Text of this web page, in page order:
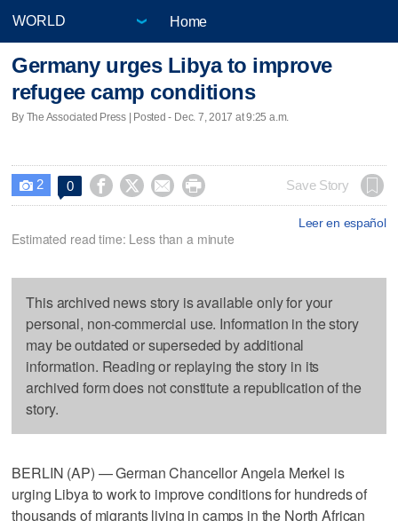
Home
Germany urges Libya to improve
refugee camp conditions
By The Associated Press | Posted - Dec. 7, 2017 at 9:25 a.m.
 2 0     Save Story
Leer en español
Estimated read time: Less than a minute
This archived news story is available only for your
personal, non-commercial use. Information in the story
may be outdated or superseded by additional
information. Reading or replaying the story in its
archived form does not constitute a republication of the
story.
BERLIN (AP) — German Chancellor Angela Merkel is
urging Libya to work to improve conditions for hundreds of
thousands of migrants living in camps in the North African